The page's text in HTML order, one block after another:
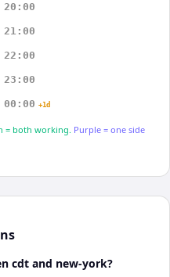
20:00
21:00
22:00
23:00
00:00 +1d
= both working. Purple = one side
cdt and new-york?